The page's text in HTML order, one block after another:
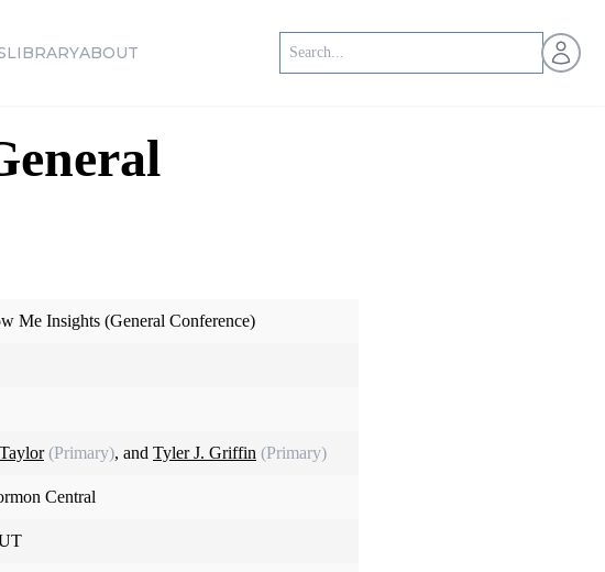
LIBRARYABOUT Open
Me Insights (General Conference)
(Primary), and Tyler J. Griffin (Primary)
Central